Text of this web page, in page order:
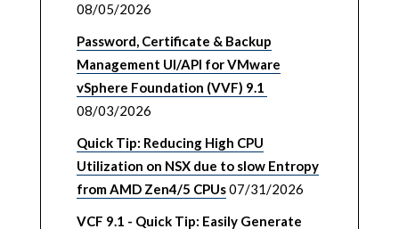
08/05/2026
Password, Certificate & Backup
Management UI/API for VMware
vSphere Foundation (VVF) 9.1
08/03/2026
Quick Tip: Reducing High CPU
Utilization on NSX due to slow Entropy
from AMD Zen4/5 CPUs07/31/2026
VCF 9.1 - Quick Tip: Easily Generate